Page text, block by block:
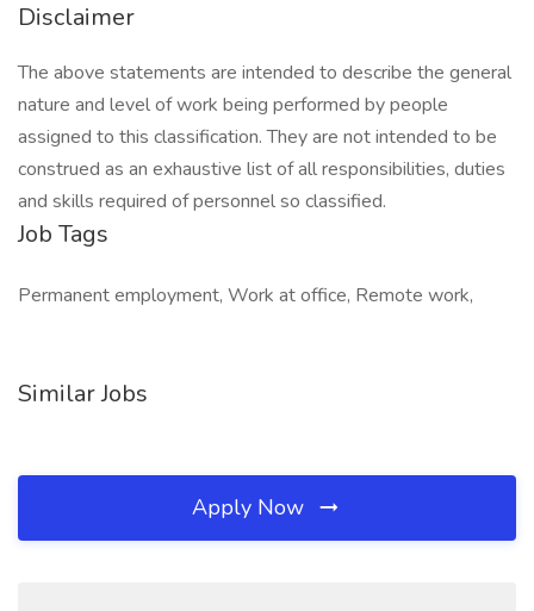
Disclaimer
The above statements are intended to describe the general
nature and level of work being performed by people
assigned to this classification. They are not intended to be
construed as an exhaustive list of all responsibilities, duties
and skills required of personnel so classified.
Job Tags
Permanent employment, Work at office, Remote work,
Similar Jobs
Apply Now